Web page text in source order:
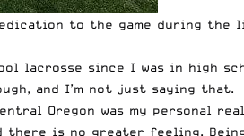
to the game during
lacrosse since I was in high
and I’m not just saying that.
Oregon was my
is no greater feeling.